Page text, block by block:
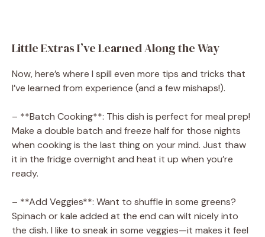
Little Extras I’ve Learned Along the Way
Now, here’s where I spill even more tips and tricks that
I’ve learned from experience (and a few mishaps!).
– **Batch Cooking**: This dish is perfect for meal prep!
Make a double batch and freeze half for those nights
when cooking is the last thing on your mind. Just thaw
it in the fridge overnight and heat it up when you’re
ready.
– **Add Veggies**: Want to shuffle in some greens?
Spinach or kale added at the end can wilt nicely into
the dish. I like to sneak in some veggies—it makes it feel